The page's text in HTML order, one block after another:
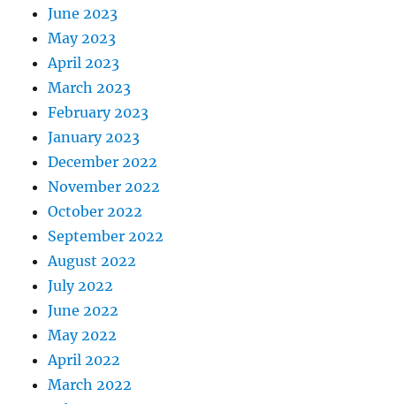
June 2023
May 2023
April 2023
March 2023
February 2023
January 2023
December 2022
November 2022
October 2022
September 2022
August 2022
July 2022
June 2022
May 2022
April 2022
March 2022